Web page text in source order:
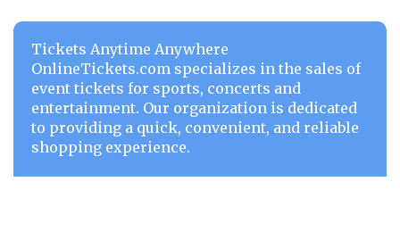
Tickets Anytime Anywhere
OnlineTickets.com specializes in the sales of
event tickets for sports, concerts and
entertainment. Our organization is dedicated
to providing a quick, convenient, and reliable
shopping experience.